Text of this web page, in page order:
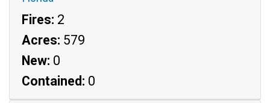
Fires: 2
Acres: 579
New: 0
Contained: 0